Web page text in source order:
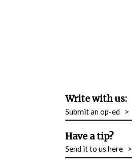
Write with us:
Submit an op-ed >
Have a tip?
Send it to us here >